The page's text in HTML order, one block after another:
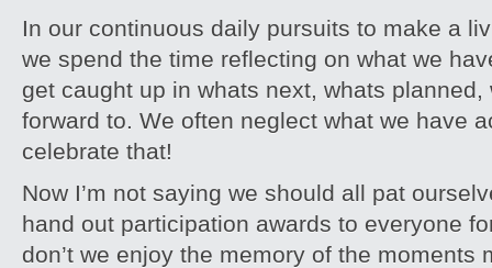
In our continuous daily pursuits to make a
we spend the time reflecting on what we
get caught up in whats next, whats planned,
forward to. We often neglect what we have
celebrate that!
Now I’m not saying we should all pat
hand out participation awards to everyone
don’t we enjoy the memory of the moments